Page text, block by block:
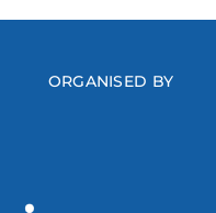
ORGANISED BY